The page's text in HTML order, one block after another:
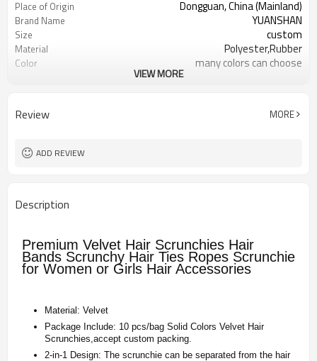
Place of Origin Dongguan, China (Mainland)
Brand Name YUANSHAN
Size custom
Material Polyester,Rubber
Color many colors can choose
MOQ 2000
VIEW MORE
Review MORE
ADD REVIEW
Description
Premium Velvet Hair Scrunchies Hair
Bands Scrunchy Hair Ties Ropes Scrunchie
for Women or Girls Hair Accessories
Material: Velvet
Package Include: 10 pcs/bag Solid Colors Velvet Hair
Scrunchies,accept custom packing.
2-in-1 Design: The scrunchie can be separated from the hair